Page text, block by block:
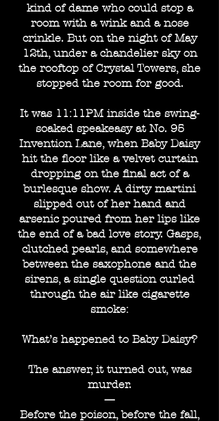
kind of dame who could stop a
room with a wink and a nose
crinkle. But on the night of May
12th, under a chandelier sky on
the rooftop of Crystal Towers, she
stopped the room for good.
It was 11:11PM inside the swing-
soaked speakeasy at No. 95
Invention Lane, when Baby Daisy
hit the floor like a velvet curtain
dropping on the final act of a
burlesque show. A dirty martini
slipped out of her hand and
arsenic poured from her lips like
the end of a bad love story. Gasps,
clutched pearls, and somewhere
between the saxophone and the
sirens, a single question curled
through the air like cigarette
smoke:
What’s happened to Baby Daisy?
The answer, it turned out, was
murder.
—
Before the poison, before the fall,